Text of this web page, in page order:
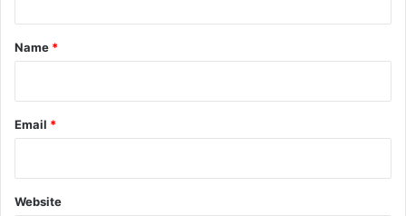
*
Name *
Email *
Website